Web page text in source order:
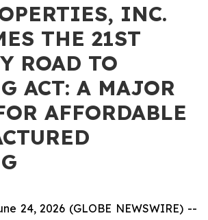
INC.
THE 21ST
ROAD TO
ACT: A MAJOR
AFFORDABLE
24, 2026 (GLOBE NEWSWIRE) --